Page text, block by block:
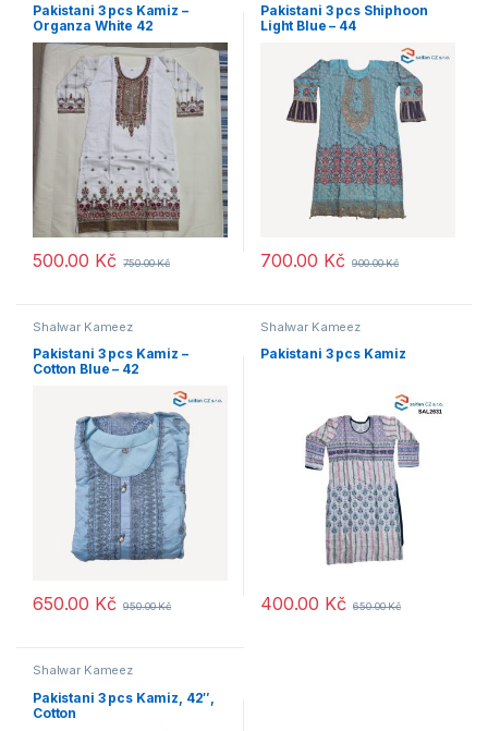
Pakistani 3 pcs Kamiz –
Organza White 42
500.00 Kč 750.00Kč
Pakistani 3 pcs Shiphoon
Light Blue – 44
700.00 Kč 900.00Kč
Shalwar Kameez
Pakistani 3 pcs Kamiz –
Cotton Blue – 42
650.00 Kč 950.00Kč
Shalwar Kameez
Pakistani 3 pcs Kamiz
400.00 Kč 650.00Kč
Shalwar Kameez
Pakistani 3 pcs Kamiz, 42″,
Cotton